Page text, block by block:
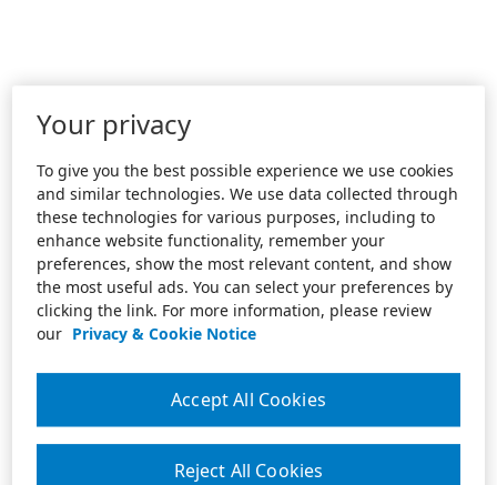
Your privacy
To give you the best possible experience we use cookies
and similar technologies. We use data collected through
these technologies for various purposes, including to
enhance website functionality, remember your
preferences, show the most relevant content, and show
the most useful ads. You can select your preferences by
clicking the link. For more information, please review
our Privacy & Cookie Notice
Reject All Cookies
Accept All Cookies